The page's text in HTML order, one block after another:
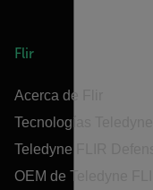
Flir
Acerca de Flir
Tecnologías Teledyne
Teledyne FLIR
OEM de Teledyne